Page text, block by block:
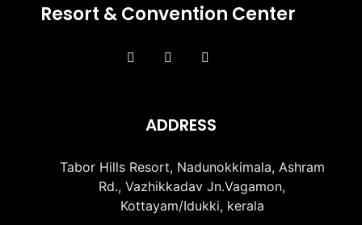
Resort & Convention Center
ADDRESS
Tabor Hills Resort, Nadunokkimala, Ashram
Rd., Vazhikkadav Jn.Vagamon,
Kottayam/Idukki, kerala